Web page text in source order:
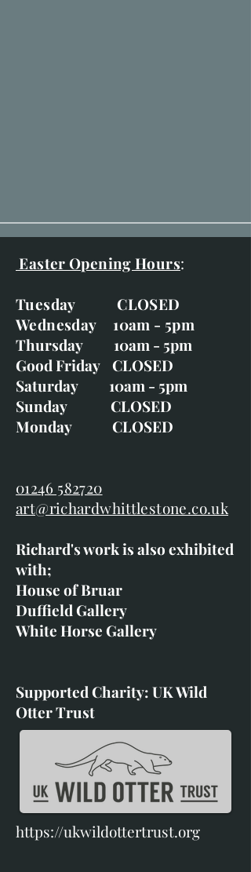
Easter Opening Hours:
Tuesday CLOSED
Wednesday 10am - 5pm
Thursday 10am - 5pm
Good Friday CLOSED
Saturday 10am - 5pm
Sunday CLOSED
Monday CLOSED
01246 582720
art@richardwhittlestone.co.uk
Richard's work is also exhibited
with;
House of Bruar
Duffield Gallery
White Horse Gallery
Supported Charity: UK Wild
Otter Trust
https://ukwildottertrust.org